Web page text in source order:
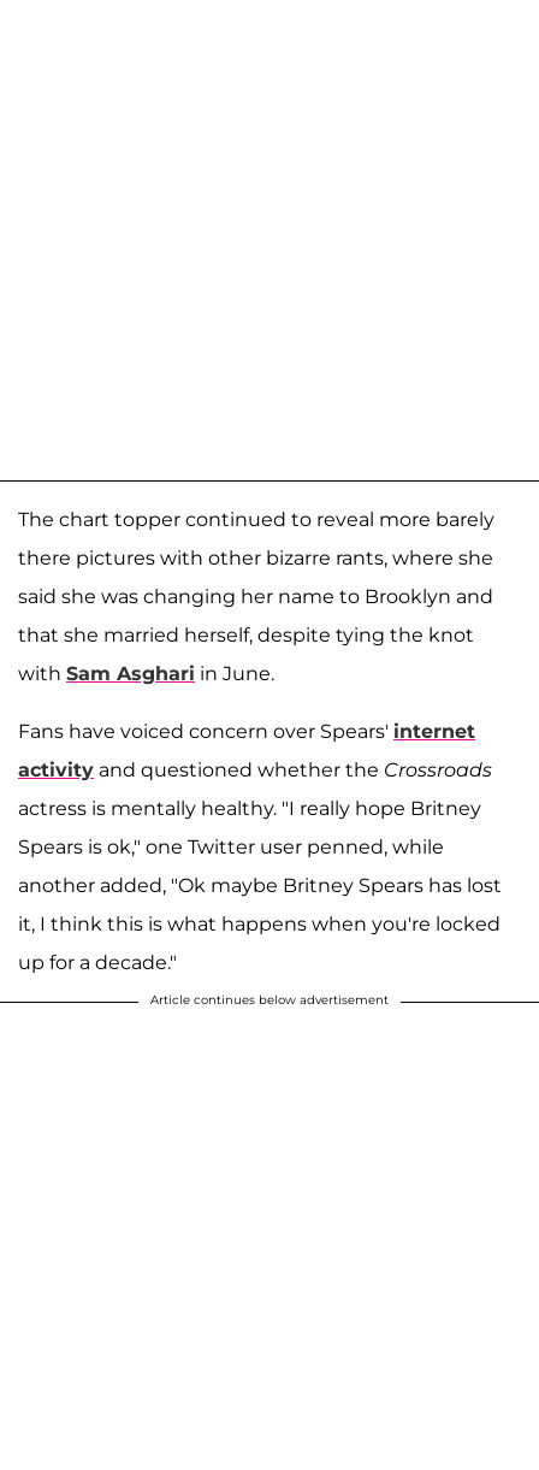
The chart topper continued to reveal more barely
there pictures with other bizarre rants, where she
said she was changing her name to Brooklyn and
that she married herself, despite tying the knot
with Sam Asghari in June.
Fans have voiced concern over Spears' internet
activity and questioned whether the Crossroads
actress is mentally healthy. "I really hope Britney
Spears is ok," one Twitter user penned, while
another added, "Ok maybe Britney Spears has lost
it, I think this is what happens when you're locked
up for a decade."
Article continues below advertisement